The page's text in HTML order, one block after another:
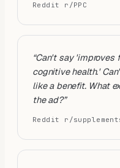
Reddit r/PPC
“Can't say 'improves
cognitive health.'
like a benefit. What
the ad?”
Reddit r/